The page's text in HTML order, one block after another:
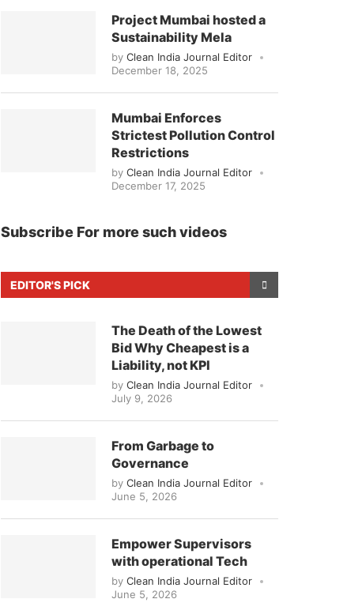
Project Mumbai hosted a
Sustainability Mela
by Clean India Journal Editor
December 18, 2025
Mumbai Enforces
Strictest Pollution Control
Restrictions
by Clean India Journal Editor
December 17, 2025
Subscribe For more such videos
EDITOR'S PICK
The Death of the Lowest
Bid Why Cheapest is a
Liability, not KPI
by Clean India Journal Editor
July 9, 2026
From Garbage to
Governance
by Clean India Journal Editor
June 5, 2026
Empower Supervisors
with operational Tech
by Clean India Journal Editor
June 5, 2026